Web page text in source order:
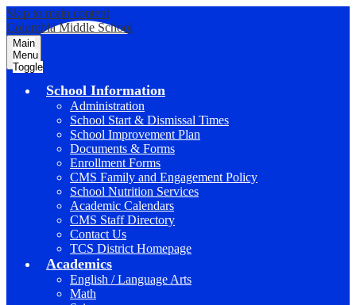
Skip to main content
Columbia Middle School
Main
Menu
Toggle
School Information
Administration
School Start & Dismissal Times
School Improvement Plan
Documents & Forms
Enrollment Forms
CMS Family and Engagement Policy
School Nutrition Services
Academic Calendars
CMS Staff Directory
Contact Us
TCS District Homepage
Academics
English / Language Arts
Math